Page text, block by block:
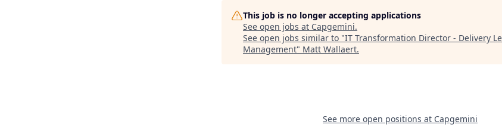
This job is no longer accepting applications
See open jobs at Capgemini.
See open jobs similar to "IT Transformation Director - Delivery
Management" Matt Wallaert.
See more open positions at Capgemini